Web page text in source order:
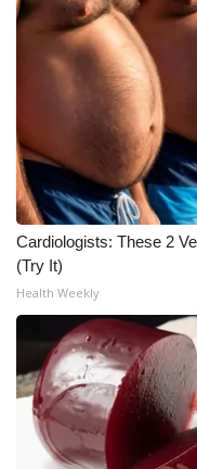
Contact Us
Employment
WCBI FCC Reports
Intern With Us
Meet the WCBI
Mobile App
WCBI – On-Air
ADVERTISE
Broadcast &
Cardiologists: These 2
(Try It)
Health Weekly